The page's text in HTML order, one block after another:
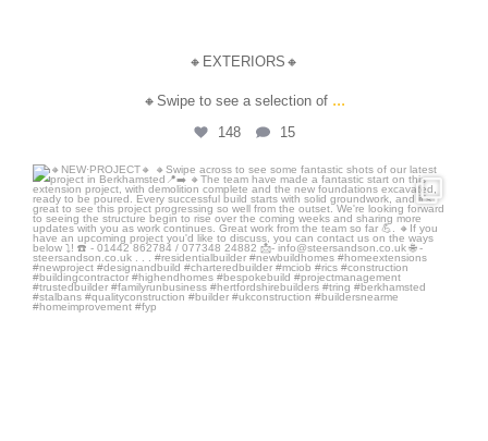
🔸EXTERIORS🔸
🔸Swipe to see a selection of ...
148 15
steersandson
Jun 26